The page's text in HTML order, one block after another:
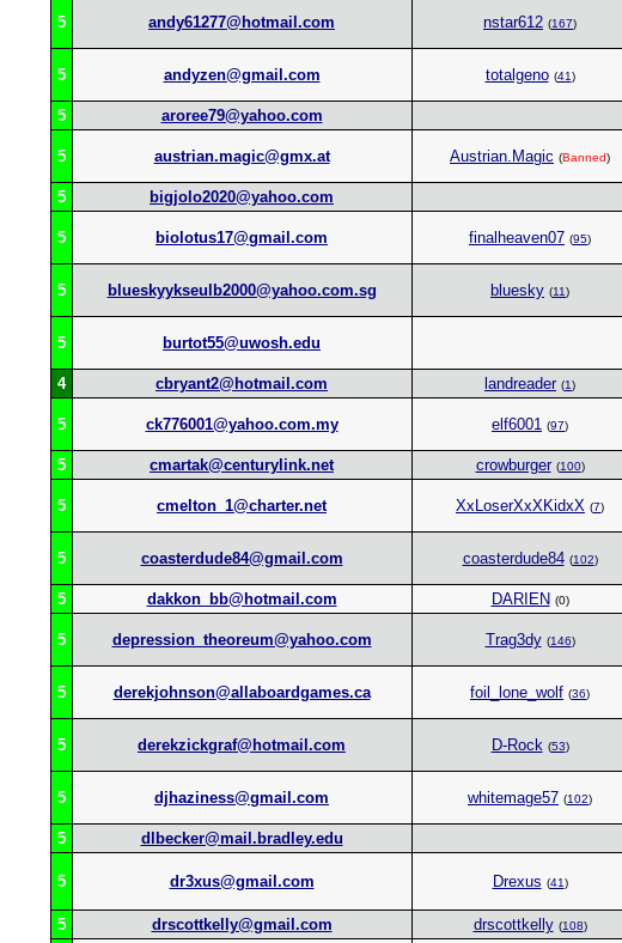
5 andy61277@hotmail.com nstar612 (167)
5 andyzen@gmail.com totalgeno (41)
5
aroree79@yahoo.com
5 austrian.magic@gmx.at Austrian.Magic (Banned)
5
bigjolo2020@yahoo.com
5 biolotus17@gmail.com finalheaven07 (95)
5 blueskyykseulb2000@yahoo.com.sg bluesky (11)
5 burtot55@uwosh.edu
4
cbryant2@hotmail.com landreader (1)
5 ck776001@yahoo.com.my elf6001 (97)
5
cmartak@centurylink.net crowburger (100)
5 cmelton_1@charter.net XxLoserXxXKidxX (7)
5 coasterdude84@gmail.com coasterdude84 (102)
5
dakkon_bb@hotmail.com DARIEN (0)
5 depression_theoreum@yahoo.com Trag3dy (146)
5 derekjohnson@allaboardgames.ca foil_lone_wolf (36)
5 derekzickgraf@hotmail.com D-Rock (53)
5 djhaziness@gmail.com whitemage57 (102)
5
dlbecker@mail.bradley.edu
5 dr3xus@gmail.com Drexus (41)
5
drscottkelly@gmail.com drscottkelly (108)